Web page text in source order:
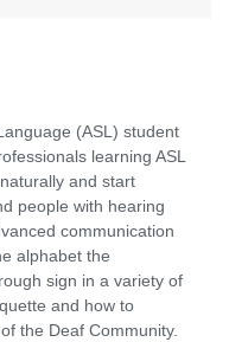
(ASL) student
learning ASL
and start
people with hearing
communication
alphabet the
sign in a variety of
and how to
the Deaf Community.